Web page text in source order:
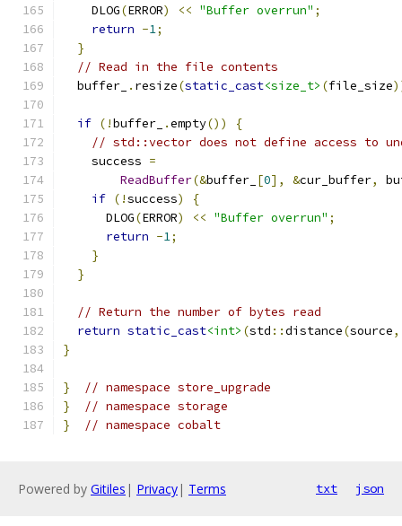
    DLOG
(ERROR) << "Buffer overrun" ;
return -1;
}
// Read in the file contents
  buffer_
. resize(static_cast<size_t> (file_size
if (!buffer_ .empty())
{
// std::vector does not define access to
    success
=
ReadBuffer(&buffer_ [0], &cur_buffer,
if (!success)
{
      DLOG
(ERROR) << "Buffer overrun" ;
return -1;
}
}
// Return the number of bytes read
return static_cast<int> (std ::distance(source,
}
}
// namespace store_upgrade
}
// namespace storage
}
// namespace cobalt
Powered by Gitiles | Privacy| Terms txt json